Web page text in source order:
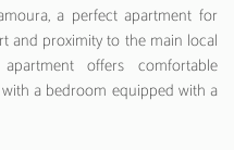
a perfect apartment for
and proximity to the main local
offers comfortable
a bedroom equipped with a